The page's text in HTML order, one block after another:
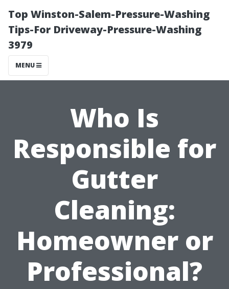
Top Winston-Salem-Pressure-Washing
Tips-For Driveway-Pressure-Washing
3979
MENU
Who Is
Responsible for
Gutter
Cleaning:
Homeowner or
Professional?